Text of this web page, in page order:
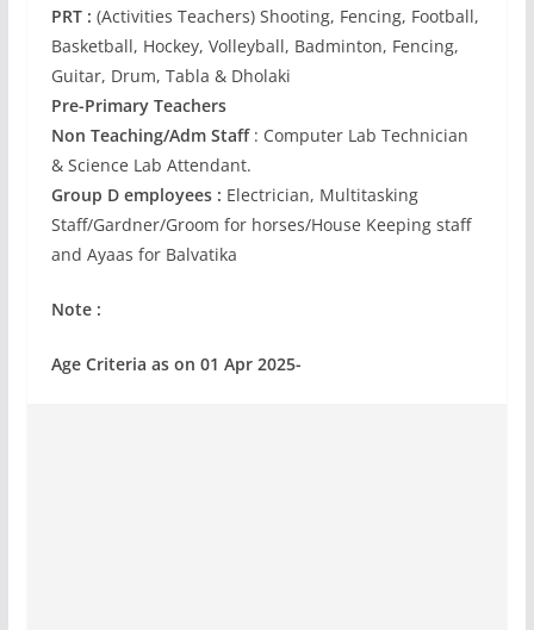
PRT : (Activities Teachers) Shooting, Fencing, Football,
Basketball, Hockey, Volleyball, Badminton, Fencing,
Guitar, Drum, Tabla & Dholaki
Pre-Primary Teachers
Non Teaching/Adm Staff: Computer Lab Technician
& Science Lab Attendant.
Group D employees : Electrician, Multitasking
Staff/Gardner/Groom for horses/House Keeping staff
and Ayaas for Balvatika
Note :
Age Criteria as on 01 Apr 2025-